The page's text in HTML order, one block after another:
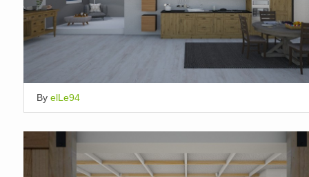
By elLe94